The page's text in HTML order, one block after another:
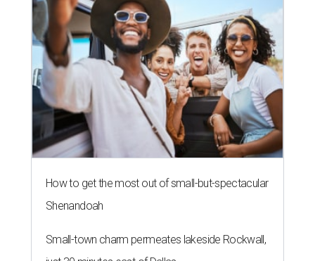
How to get the most out of small-but-spectacular
Shenandoah
Small-town charm permeates lakeside Rockwall,